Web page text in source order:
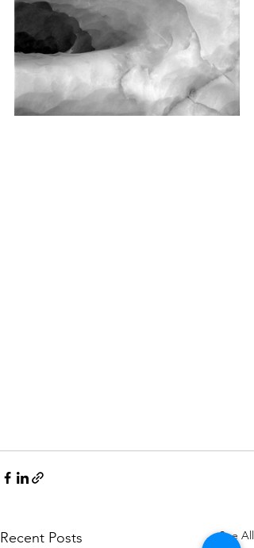
Recent Posts See All